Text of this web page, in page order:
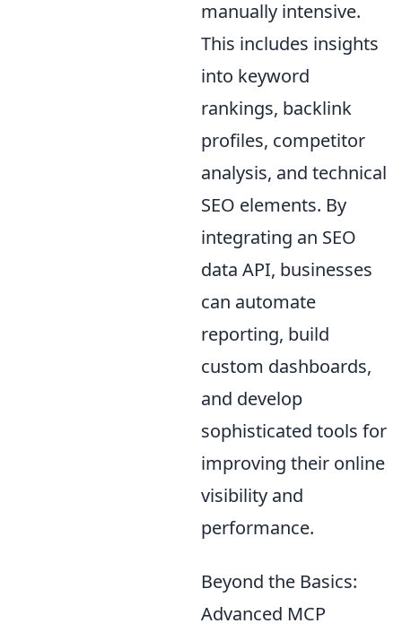
manually intensive.
This includes insights
into keyword
rankings, backlink
profiles, competitor
analysis, and technical
SEO elements. By
integrating an SEO
data API, businesses
can automate
reporting, build
custom dashboards,
and develop
sophisticated tools for
improving their online
visibility and
performance.
Beyond the Basics:
Advanced MCP